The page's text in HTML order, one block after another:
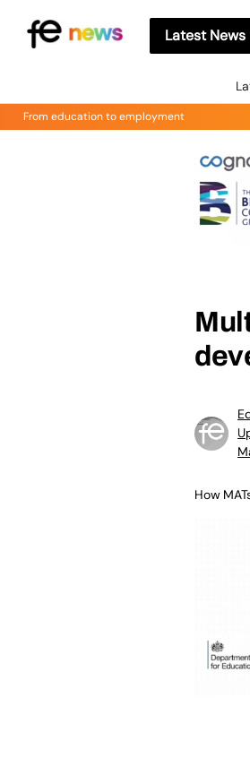
Latest News
From education to employment
How